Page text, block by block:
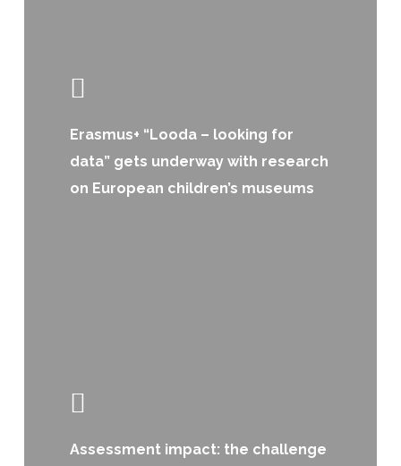
Erasmus+ “Looda – looking for
data” gets underway with research
on European children’s museums
Assessment impact: the challenge